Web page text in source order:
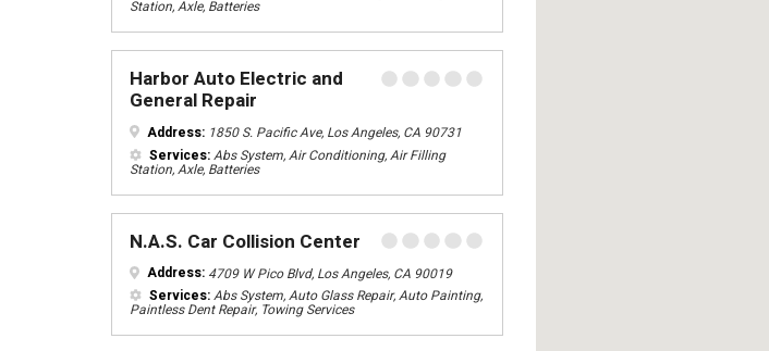
Station, Axle, Batteries
Harbor Auto Electric and
General Repair
Address: 1850 S. Pacific Ave, Los Angeles, CA 90731
Services:Abs System, Air Conditioning, Air Filling
Station, Axle, Batteries
N.A.S. Car Collision Center
Address: 4709 W Pico Blvd, Los Angeles, CA 90019
Services:Abs System, Auto Glass Repair, Auto Painting,
Paintless Dent Repair, Towing Services